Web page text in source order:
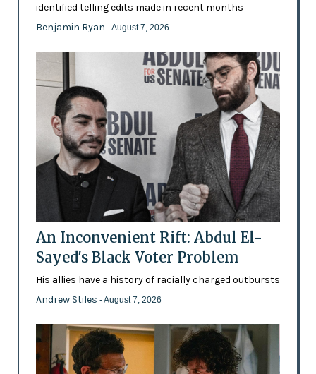
identified telling edits made in recent months
Benjamin Ryan - August 7, 2026
An Inconvenient Rift: Abdul El-
Sayed's Black Voter Problem
His allies have a history of racially charged outbursts
Andrew Stiles - August 7, 2026